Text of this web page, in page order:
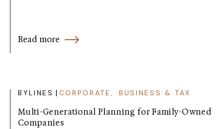
Read more
BYLINES | CORPORATE, BUSINESS & TAX
Multi-Generational Planning for Family-Owned
Companies